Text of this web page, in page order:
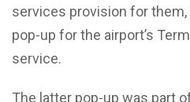
services provision for
pop-up for the airport’s
service.
The latter pop-up was part